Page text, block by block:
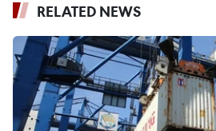
RELATED NEWS